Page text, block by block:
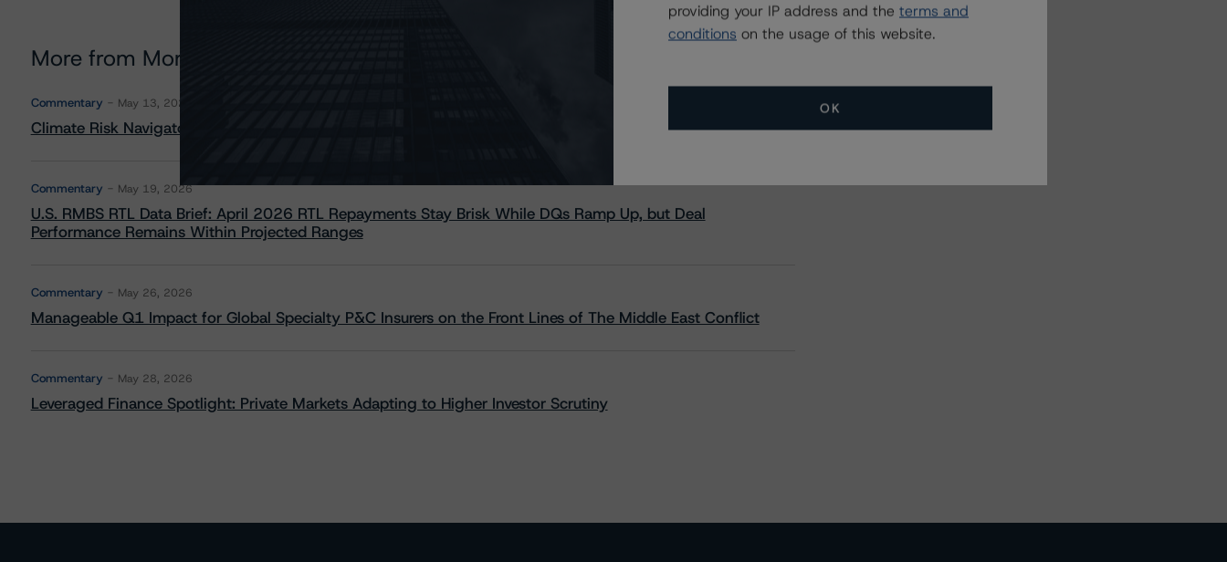
More from Morningstar DBRS
Commentary May 13, 2026
Climate Risk Navigator - European RMBS HEATMap
Commentary May 19, 2026
U.S. RMBS RTL Data Brief: April 2026 RTL Repayments Stay Brisk While DQs Ramp Up, but Deal
Performance Remains Within Projected Ranges
Commentary May 26, 2026
Manageable Q1 Impact for Global Specialty P&C Insurers on the Front Lines of The Middle East Conflict
Commentary May 28, 2026
Leveraged Finance Spotlight: Private Markets Adapting to Higher Investor Scrutiny
All Events
providing your IP address and the terms and
conditions on the usage of this website.
OK